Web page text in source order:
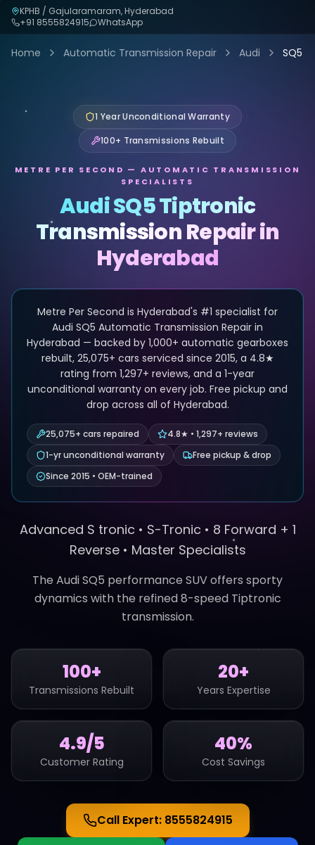
KPHB / Gajularamaram, Hyderabad
+91 8555824915 WhatsApp
Home Automatic Transmission Repair Audi SQ5
1 Year Unconditional Warranty
100+ Transmissions Rebuilt
METRE PER SECOND — AUTOMATIC TRANSMISSION
SPECIALISTS
Audi SQ5 Tiptronic
Transmission Repair in
Hyderabad
Metre Per Second is Hyderabad's #1 specialist for
Audi SQ5 Automatic Transmission Repair in
Hyderabad — backed by 1,000+ automatic gearboxes
rebuilt, 25,075+ cars serviced since 2015, a 4.8★
rating from 1,297+ reviews, and a 1-year
unconditional warranty on every job. Free pickup and
drop across all of Hyderabad.
25,075+ cars repaired
4.8★ • 1,297+ reviews
1-yr unconditional warranty
Free pickup & drop
Since 2015 • OEM-trained
Advanced S tronic • S-Tronic • 8 Forward + 1
Reverse• Master Specialists
The Audi SQ5 performance SUV offers sporty
dynamics with the refined 8-speed Tiptronic
transmission.
100+
Transmissions Rebuilt
20+
Years Expertise
4.9/5
Customer Rating
40%
Cost Savings
Call Expert: 8555824915